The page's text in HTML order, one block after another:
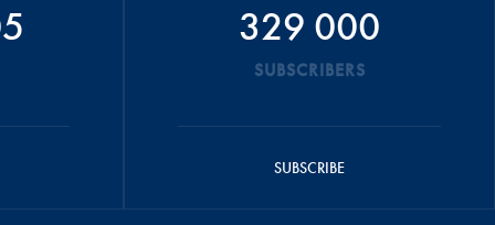
329 000
SUBSCRIBERS
SUBSCRIBE